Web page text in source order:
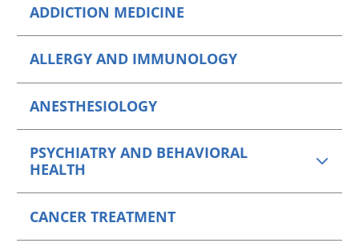
ADDICTION MEDICINE
ALLERGY AND IMMUNOLOGY
ANESTHESIOLOGY
PSYCHIATRY AND BEHAVIORAL
HEALTH
CANCER TREATMENT